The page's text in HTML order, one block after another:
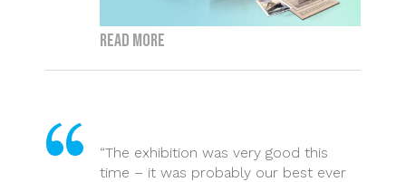
Read more
“The exhibition was very good this
time – it was probably our best ever